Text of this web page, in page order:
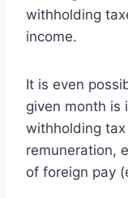
withholding
income.
It is even
given month is
withholding
remuneration,
of foreign pay